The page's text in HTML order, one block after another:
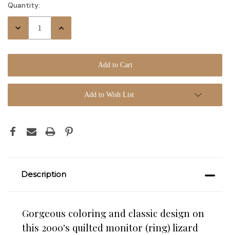
Quantity:
Decrease
Increase
Add to Wish List
Description
Gorgeous coloring and classic design on
this 2000's quilted monitor (ring) lizard